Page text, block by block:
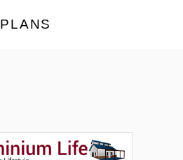
PLANS